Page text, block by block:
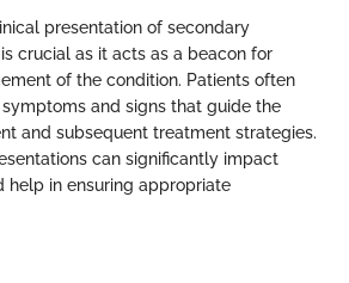
presentation of secondary
crucial as it acts as a beacon for
of the condition. Patients often
and signs that guide the
and subsequent treatment strategies.
can significantly impact
help in ensuring appropriate